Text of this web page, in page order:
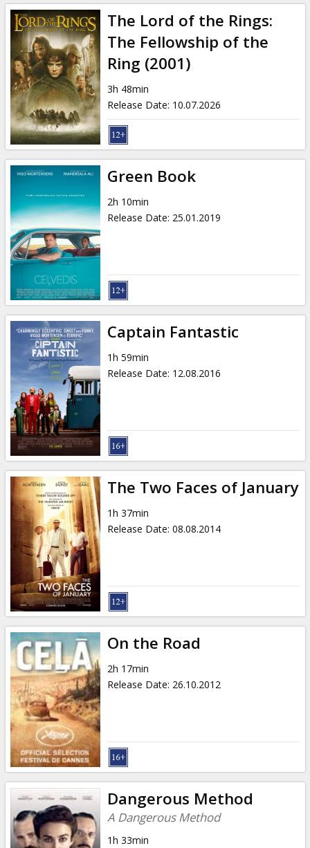
The Lord of the Rings:
The Fellowship of the
Ring (2001)
3h 48min
Release Date: 10.07.2026
Green Book
2h 10min
Release Date: 25.01.2019
Captain Fantastic
1h 59min
Release Date: 12.08.2016
The Two Faces of January
1h 37min
Release Date: 08.08.2014
On the Road
2h 17min
Release Date: 26.10.2012
Dangerous Method
A Dangerous Method
1h 33min